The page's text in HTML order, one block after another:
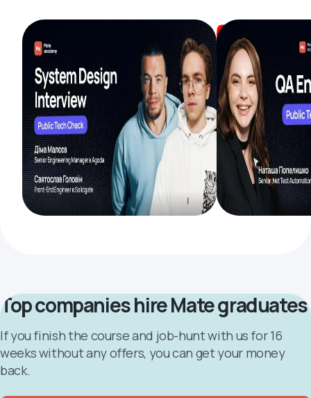
Top companies hire Mate graduates
If you finish the course and job-hunt with us for 16
weeks without any offers, you can get your money
back.